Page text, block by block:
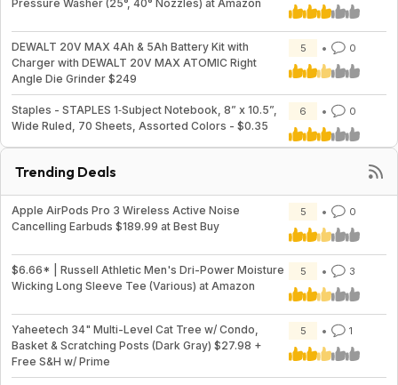
Pressure Washer (25°, 40° Nozzles) at Amazon
DEWALT 20V MAX 4Ah & 5Ah Battery Kit with
Charger with DEWALT 20V MAX ATOMIC Right
Angle Die Grinder $249
5 0
Staples - STAPLES 1‑Subject Notebook, 8” x 10.5”,
Wide Ruled, 70 Sheets, Assorted Colors - $0.35
6 0
Trending Deals
Apple AirPods Pro 3 Wireless Active Noise
Cancelling Earbuds $189.99 at Best Buy
5 0
$6.66* | Russell Athletic Men's Dri-Power Moisture
Wicking Long Sleeve Tee (Various) at Amazon
5 3
Yaheetech 34" Multi-Level Cat Tree w/ Condo,
Basket & Scratching Posts (Dark Gray) $27.98 +
Free S&H w/ Prime
5 1